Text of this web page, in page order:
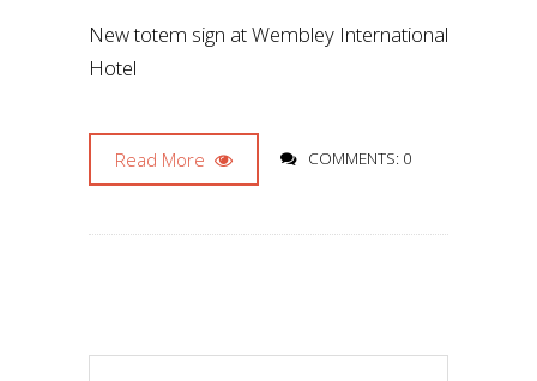
New totem sign at Wembley International
Hotel
Read More COMMENTS: 0